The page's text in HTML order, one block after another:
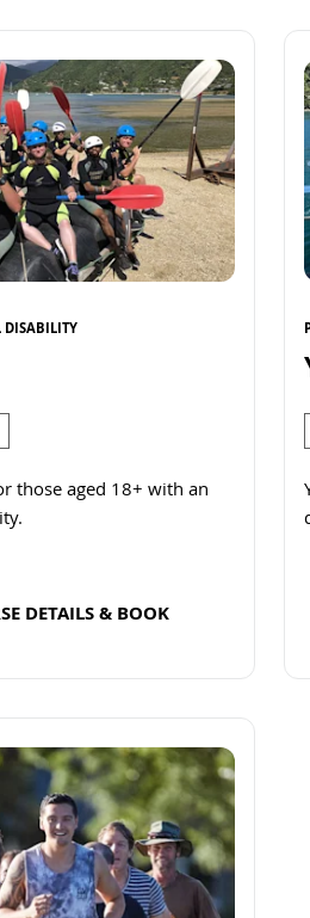
DISABILITY
those aged 18+ with an
DETAILS & BOOK